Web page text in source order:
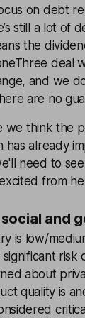
on debt
still a lot of
the
deal
and we
are no
we think the
has already
need to
from
and
is low/
about
quality is